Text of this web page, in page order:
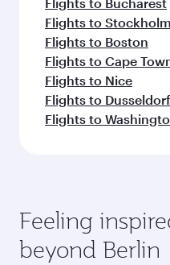
Flights to Stockholm
Flights to Boston
Flights to Cape
Flights to Nice
Flights to Dusseldorf
Flights to
Feeling
beyond Berlin